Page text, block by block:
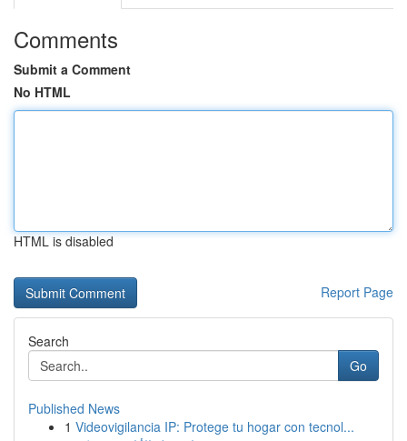
Comments
Submit a Comment
No HTML
HTML is disabled
Report Page
Search
Go
Published News
1 Videovigilancia IP: Protege tu hogar con tecnol...